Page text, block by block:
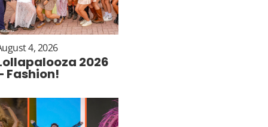
4, 2026
2026
Fashion!